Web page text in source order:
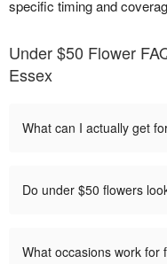
specific timing and
Under $50 Flower
Essex
What can I actually get
Do under $50 flowers
What occasions work for